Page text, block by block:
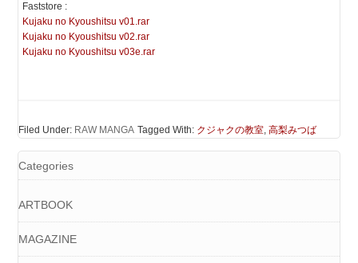
Faststore :
Kujaku no Kyoushitsu v01.rar
Kujaku no Kyoushitsu v02.rar
Kujaku no Kyoushitsu v03e.rar
Filed Under: RAW MANGA Tagged With: クジャクの教室,高梨みつば
Categories
ARTBOOK
MAGAZINE